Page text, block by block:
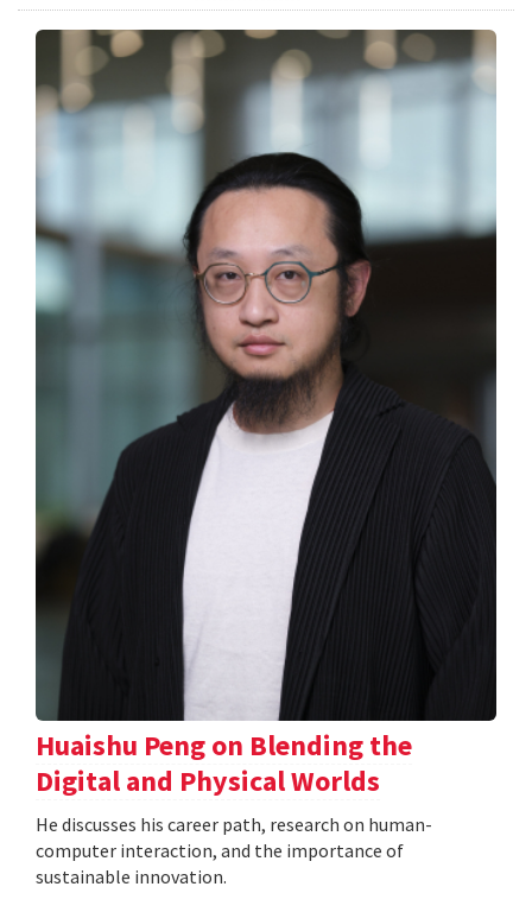
Huaishu Peng on Blending the
Digital and Physical Worlds
He discusses his career path, research on human-
computer interaction, and the importance of
sustainable innovation.